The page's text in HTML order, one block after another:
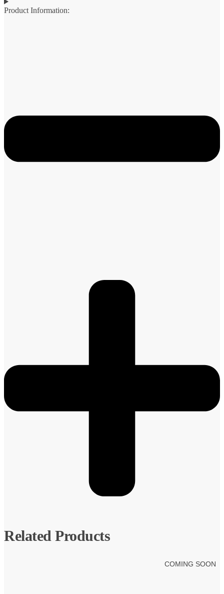
Product Information:
Related Products
COMING SOON